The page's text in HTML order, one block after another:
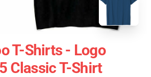
T-Shirts - Logo
Classic T-Shirt